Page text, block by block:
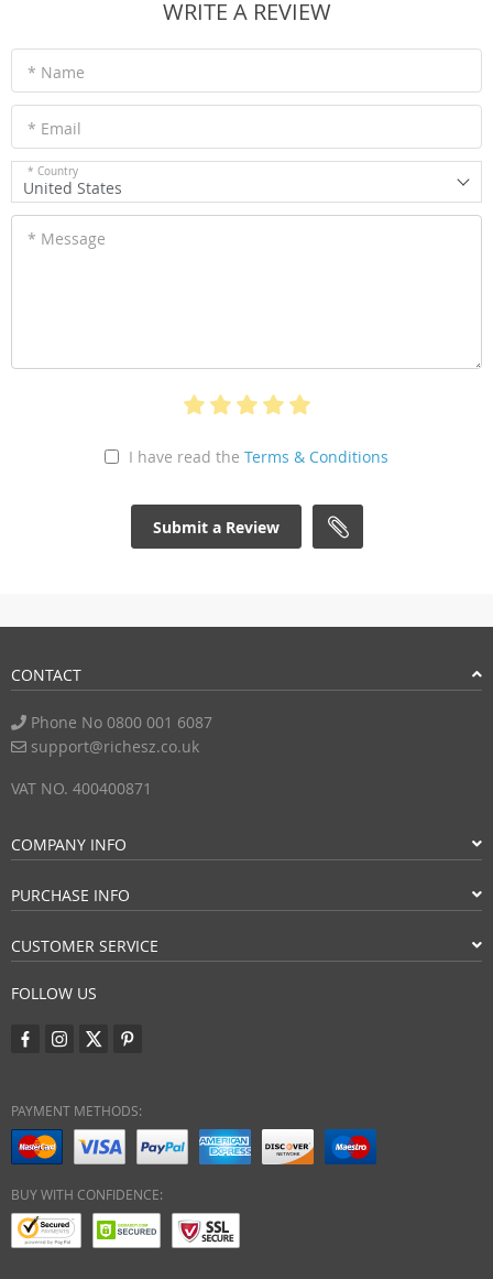
WRITE A REVIEW
* Name
* Email
* Country
United States
* Message
I have read the Terms & Conditions
Submit a Review
CONTACT
Phone No 0800 001 6087
support@richesz.co.uk
VAT NO. 400400871
COMPANY INFO
PURCHASE INFO
CUSTOMER SERVICE
FOLLOW US
PAYMENT METHODS:
BUY WITH CONFIDENCE: